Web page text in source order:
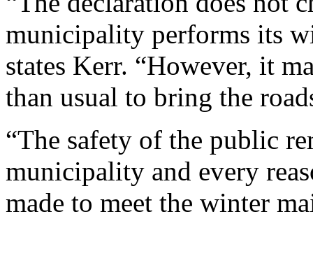
municipality performs its
states Kerr. “However, it
than usual to bring the
“The safety of the public
municipality and every
made to meet the winter